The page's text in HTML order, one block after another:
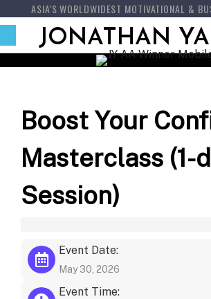
ASIA'S WORLDWIDEST MOTIVATIONAL &
JONATHAN
Boost Your
Masterclass (1-
Session)
Event Date:
May 30, 2026
Event Time: